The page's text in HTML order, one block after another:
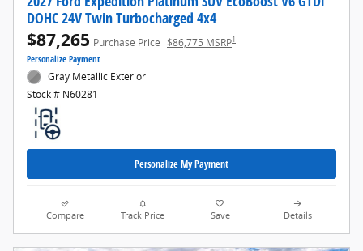
DOHC 24V Twin Turbocharged 4x4
$87,265 Purchase Price $86,775 MSRP1
Personalize Payment
Gray Metallic Exterior
Stock # N60281
Personalize My Payment
Compare Track Price Save Details